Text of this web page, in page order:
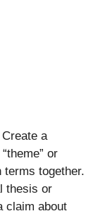
a
or
terms together.
thesis or
claim about